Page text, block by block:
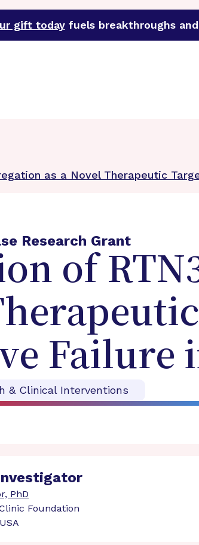
gift todayfuels breakthroughs
a premier funder of groundbreaking
as a Novel Therapeutic
Research Grant
of
Failure
& Clinical Interventions
PhD
Foundation